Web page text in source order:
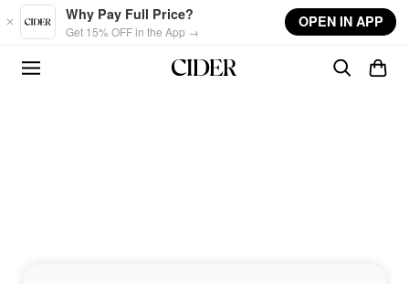
Skip to main content
Why Pay Full Price?
Get 15% OFF in the App →
OPEN IN APP